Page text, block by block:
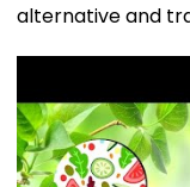
alternative and